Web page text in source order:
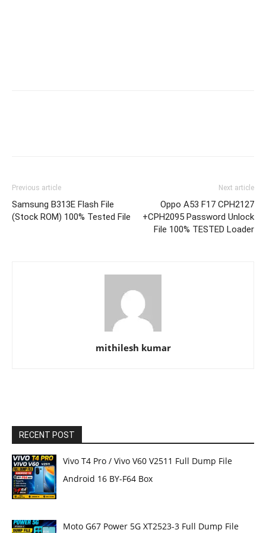
Previous article
Samsung B313E Flash File
(Stock ROM) 100% Tested File
Next article
Oppo A53 F17 CPH2127
+CPH2095 Password Unlock
File 100% TESTED Loader
mithilesh kumar
RECENT POST
Vivo T4 Pro / Vivo V60 V2511 Full Dump File
Android 16 BY-F64 Box
Moto G67 Power 5G XT2523-3 Full Dump File